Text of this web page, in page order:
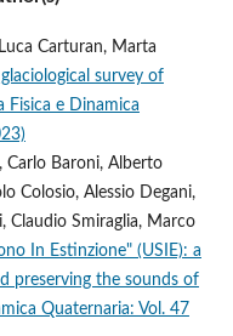
Carturan, Marta
survey of
Fisica e Dinamica
Carlo Baroni, Alberto
Colosio, Alessio Degani,
Claudio Smiraglia, Marco
In Estinzione" (USIE): a
preserving the sounds of
Quaternaria: Vol. 47